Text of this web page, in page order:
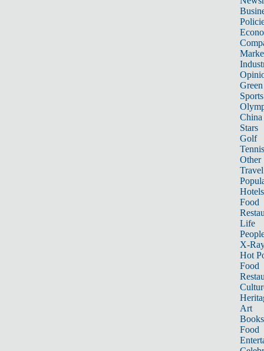
Sports
China
Stars
Golf
Tennis
Other
Travel
Hotels
Food
Life
X-
Hot
Food
Art
Books
Food